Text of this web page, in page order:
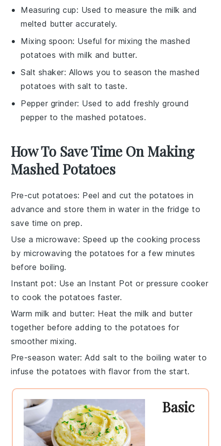
Measuring cup: Used to measure the milk and
melted butter accurately.
Mixing spoon: Useful for mixing the mashed
potatoes with milk and butter.
Salt shaker: Allows you to season the mashed
potatoes with salt to taste.
Pepper grinder: Used to add freshly ground
pepper to the mashed potatoes.
How To Save Time On Making
Mashed Potatoes
Pre-cut potatoes: Peel and cut the potatoes in
advance and store them in water in the fridge to
save time on prep.
Use a microwave: Speed up the cooking process
by microwaving the potatoes for a few minutes
before boiling.
Instant pot: Use an Instant Pot or pressure cooker
to cook thepotatoes faster.
Warm milk and butter: Heat the milk and butter
together before adding to thepotatoes for
smoother mixing.
Pre-season water: Addsalt to the boiling water to
infuse the potatoes with flavor from the start.
Basic